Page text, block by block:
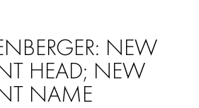
NEW
HEAD; NEW
NAME